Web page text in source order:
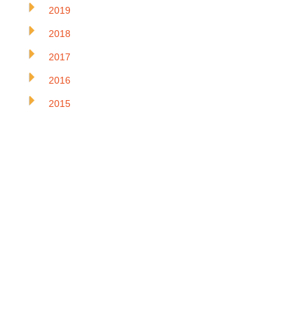
2019
2018
2017
2016
2015